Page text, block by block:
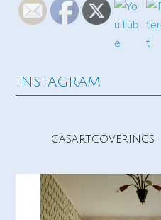
INSTAGRAM
casartcoverings